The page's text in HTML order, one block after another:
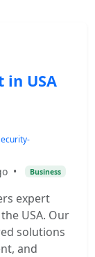
in USA
• Business
expert
USA. Our
solutions
and